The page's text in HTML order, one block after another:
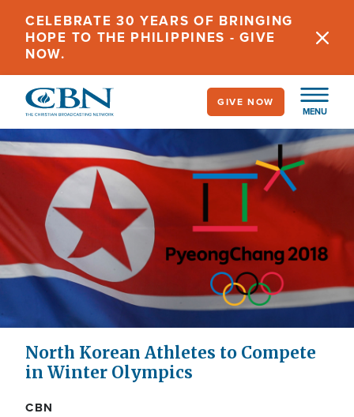
main
content
CELEBRATE 30 YEARS OF BRINGING
HOPE TO THE PHILIPPINES - GIVE
NOW.
MENU
GIVE NOW
North Korean Athletes to Compete
in Winter Olympics
CBN